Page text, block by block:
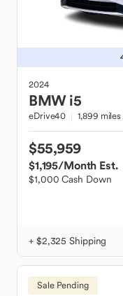
2024
BMW i5
eDrive40 1,899 miles
$55,959
$1,195/Month Est.
$1,000 Cash Down
+ $2,325 Shipping
Sale Pending